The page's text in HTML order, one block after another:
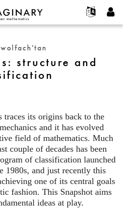
국어
Sergiler
Katılım
parola iste
structure and
traces its origins back to the
and it has evolved
field of mathematics. Much
couple of decades has been
of classification launched
1980s, and just recently this
one of its central goals
fashion. This Snapshot aims
ideas at play.